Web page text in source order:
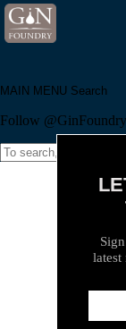
MAIN MENU Search
Follow
latest